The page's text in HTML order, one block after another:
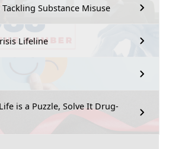
Substance Misuse
Lifeline
is a Puzzle, Solve It Drug-